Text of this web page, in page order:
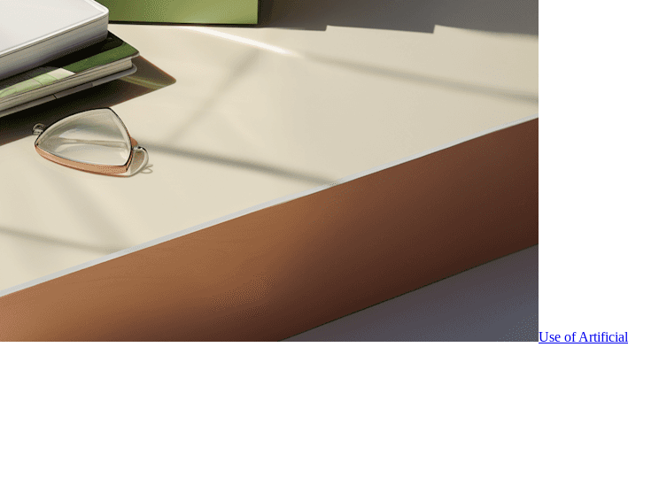
Use of Artificial